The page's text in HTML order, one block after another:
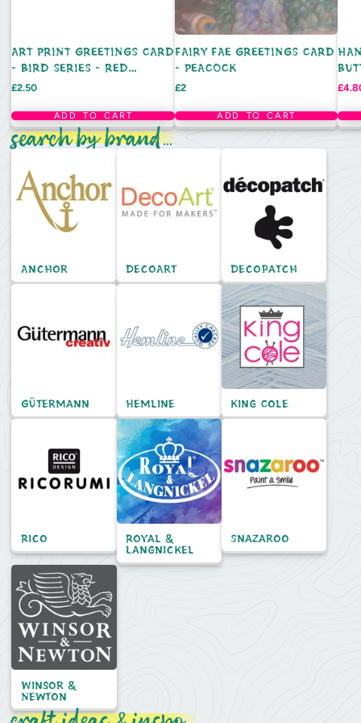
ART PRINT GREETINGS CARD
- BIRD SERIES - RED
CARDINAL
Price
£2.50
ADD TO CART
FAIRY FAE GREETINGS CARD
- PEACOCK
Price
£2
ADD TO CART
Sale
search by brand...
Anchor DecoArt Decopatch
Gütermann Hemline King Cole
Rico Royal &
Langnickel
Snazaroo
Winsor &
Newton